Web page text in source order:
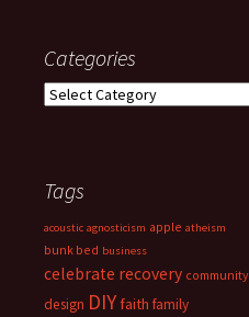
Categories
Categories
Tags
acoustic agnosticism apple atheism
bunk bed business
celebrate recovery community
design DIY faith family